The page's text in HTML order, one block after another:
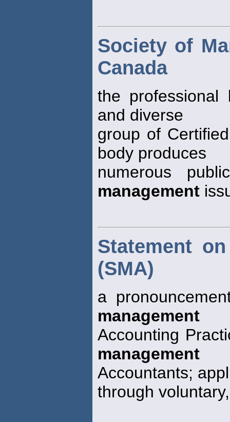
Society of
Canada
the professional
and diverse
group of
body produces
numerous
management
Statement
(SMA)
a
management
Accounting
management
Accountants;
through